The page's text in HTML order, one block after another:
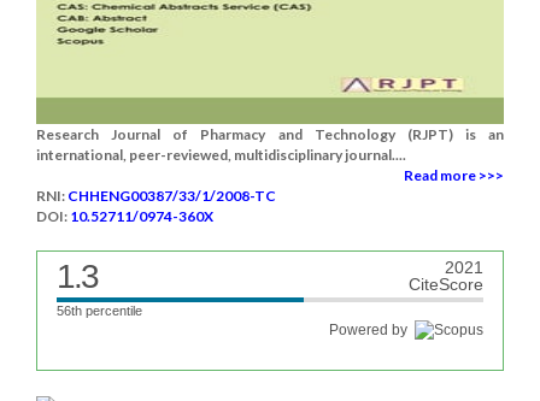
Research Journal of Pharmacy and Technology (RJPT) is an
international, peer-reviewed, multidisciplinary journal....
Read more >>>
RNI: CHHENG00387/33/1/2008-TC
DOI: 10.52711/0974-360X
1.3
2021
CiteScore
56th percentile
Powered by